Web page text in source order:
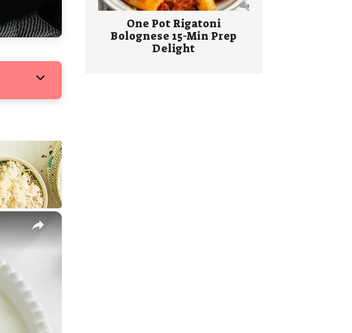
×
One Pot Rigatoni
Bolognese 15-Min Prep
Delight